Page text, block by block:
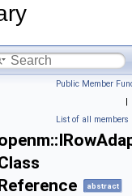
Public Member
|
List of all members
abstract